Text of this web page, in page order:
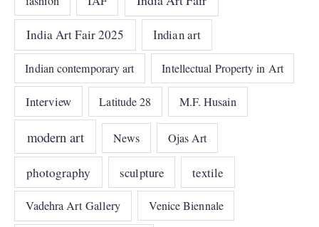
India Art Fair 2025 Indian art
Indian contemporary art Intellectual Property in Art
Interview Latitude 28 M.F. Husain
modern art News Ojas Art
photography sculpture textile
Vadehra Art Gallery Venice Biennale